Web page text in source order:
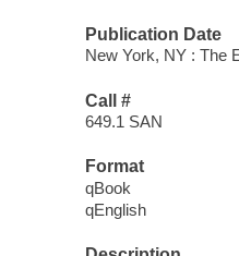
Publication Date
New York, NY : The
Call #
649.1 SAN
Format
qBook
qEnglish